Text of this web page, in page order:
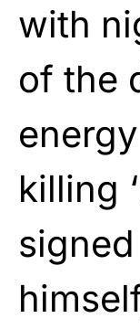
with
of the
killing